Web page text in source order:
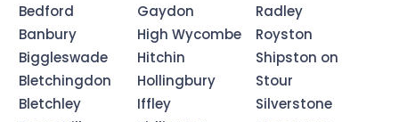
Bedford
Banbury
Biggleswade
Bletchingdon
Bletchley
Gaydon
High Wycombe
Hitchin
Hollingbury
Iffley
Radley
Royston
Shipston on
Stour
Silverstone